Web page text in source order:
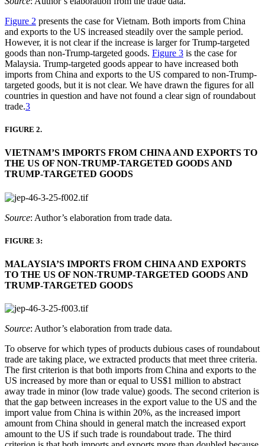
Figure 2 presents the case for Vietnam. Both imports from China
and exports to the US increased steadily over the sample period.
However, it is not clear if the increase is larger for Trump-targeted
goods than non-Trump-targeted goods. Figure 3 is the case for
Malaysia. Trump-targeted goods appear to have increased both
imports from China and exports to the US compared to non-Trump-
targeted goods, but it is not clear. We have drawn the figures for all
countries in question and have not found a clear sign of roundabout
trade.3
FIGURE 2.
VIETNAM’S IMPORTS FROM CHINA AND EXPORTS TO
THE US OF NON-TRUMP-TARGETED GOODS AND
TRUMP-TARGETED GOODS
Source: Author’s elaboration from trade data.
FIGURE 3:
MALAYSIA’S IMPORTS FROM CHINA AND EXPORTS
TO THE US OF NON-TRUMP-TARGETED GOODS AND
TRUMP-TARGETED GOODS
Source: Author’s elaboration from trade data.
To observe for which types of products dubious cases of roundabout
trade are taking place, we extracted products that meet three criteria.
The first criterion is that both imports from China and exports to the
US increased by more than or equal to US$1 million to abstract
away trade in minor (low trade value) goods. The second criterion is
that the gap between increases in the export value to the US and the
import value from China is within 20%, as the increased import
amount from China should in general match the increased export
amount to the US if such trade is roundabout trade. The third